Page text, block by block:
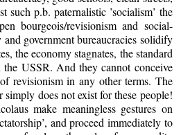
such p.b. paternalistic ’socialism’ the
bourgeois/revisionism and social-
government bureaucracies solidify
the economy stagnates, the standard
USSR. And they cannot conceive
revisionism in any other terms. The
does not exist for these people!
make meaningless gestures on
and proceed immediately to